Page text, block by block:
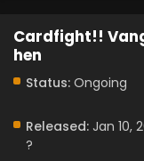
Cardfight!!
hen
Status: Ongoing
Released: Jan 10,
?